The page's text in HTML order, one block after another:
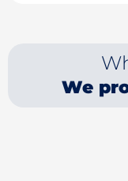
We